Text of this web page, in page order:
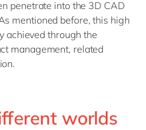
penetrate into the 3D CAD
mentioned before, this high
achieved through the
management, related
worlds